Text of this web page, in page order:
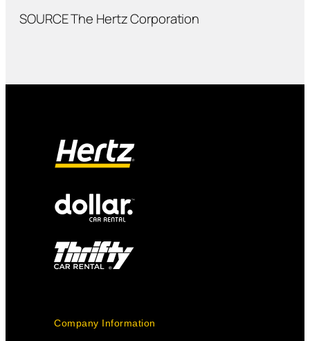
SOURCE The Hertz Corporation
Company Information